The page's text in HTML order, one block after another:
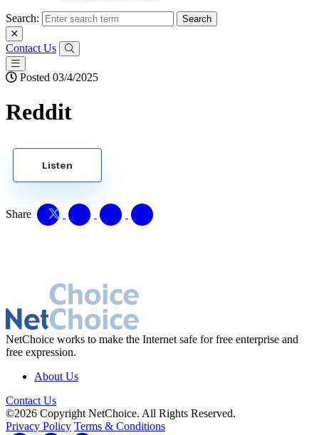
Search:
Contact Us
Posted 03/4/2025
Reddit
Listen
Share
NetChoice works to make the Internet safe for free enterprise and
free expression.
About Us
Contact Us
©2026 Copyright NetChoice. All Rights Reserved.
Privacy Policy Terms & Conditions